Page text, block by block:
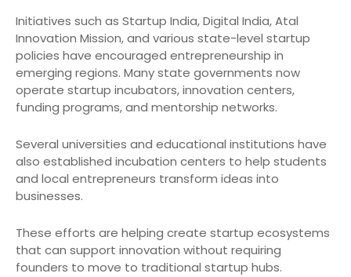
Initiatives such as Startup India, Digital India, Atal
Innovation Mission, and various state-level startup
policies have encouraged entrepreneurship in
emerging regions. Many state governments now
operate startup incubators, innovation centers,
funding programs, and mentorship networks.
Several universities and educational institutions have
also established incubation centers to help students
and local entrepreneurs transform ideas into
businesses.
These efforts are helping create startup ecosystems
that can support innovation without requiring
founders to move to traditional startup hubs.